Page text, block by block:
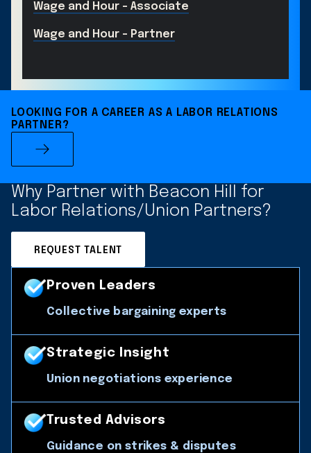
Wage and Hour - Associate
Wage and Hour - Partner
LOOKING FOR A CAREER AS A LABOR RELATIONS
PARTNER?
Why Partner with Beacon Hill for
Labor Relations/Union Partners?
REQUEST TALENT
Proven Leaders
Collective bargaining experts
Strategic Insight
Union negotiations experience
Trusted Advisors
Guidance on strikes & disputes